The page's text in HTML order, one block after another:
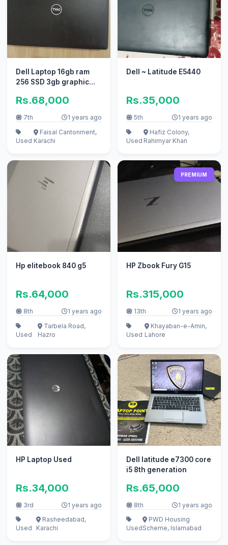
Dell Laptop 16gb ram
256 SSD 3gb graphic
Rs.68,000
7th 1 years ago
Used
Faisal Cantonment,
Karachi
Dell ~ Latitude E5440
Rs.35,000
5th 1 years ago
Used
Hafiz Colony,
Rahimyar Khan
Hp elitebook 840 g5
Rs.64,000
8th 1 years ago
Used
Tarbela Road,
Hazro
PREMIUM
HP Zbook Fury G15
Rs.315,000
13th 1 years ago
Used
Khayaban-e-Amin,
Lahore
HP Laptop Used
Rs.34,000
3rd 1 years ago
Used
Rasheedabad,
Karachi
Dell latitude e7300 core
i5 8th generation
Rs.65,000
8th 1 years ago
Used
PWD Housing
Scheme, Islamabad